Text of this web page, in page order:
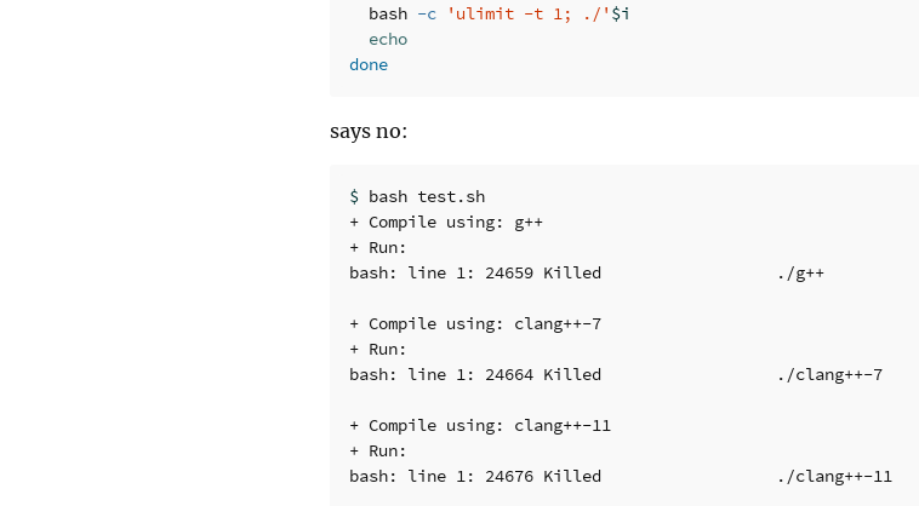
  bash
-c 'ulimit -t 1; ./' $i
done
says no:
$ bash test.sh
+ Compile using: g++
+ Run:
bash: line 1: 24659 Killed                  ./g++
+ Compile using: clang++-7
+ Run:
bash: line 1: 24664 Killed                  ./clang++-7
+ Compile using: clang++-11
+ Run:
bash: line 1: 24676 Killed                  ./clang++-11